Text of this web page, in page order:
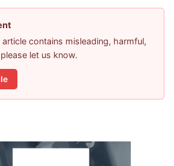
contains misleading, harmful,
let us know.